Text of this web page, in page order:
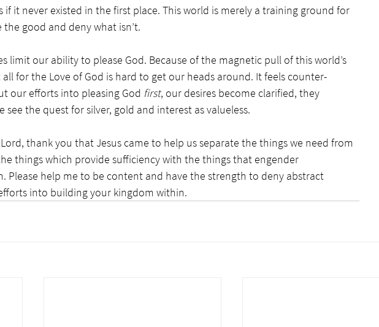
if it never existed in the first place. This world is merely a training ground for
good and deny what isn’t.
limit our ability to please God. Because of the magnetic pull of this world’s
all for the Love of God is hard to get our heads around. It feels counter-
our efforts into pleasing God first, our desires become clarified, they
see the quest for silver, gold and interest as valueless.
thank you that Jesus came to help us separate the things we need from
things which provide sufficiency with the things that engender
Please help me to be content and have the strength to deny abstract
into building your kingdom within.